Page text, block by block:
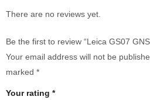
There are no reviews yet.
Be the first to review “Leica GS07
Your email address will not be
marked *
Your rating *